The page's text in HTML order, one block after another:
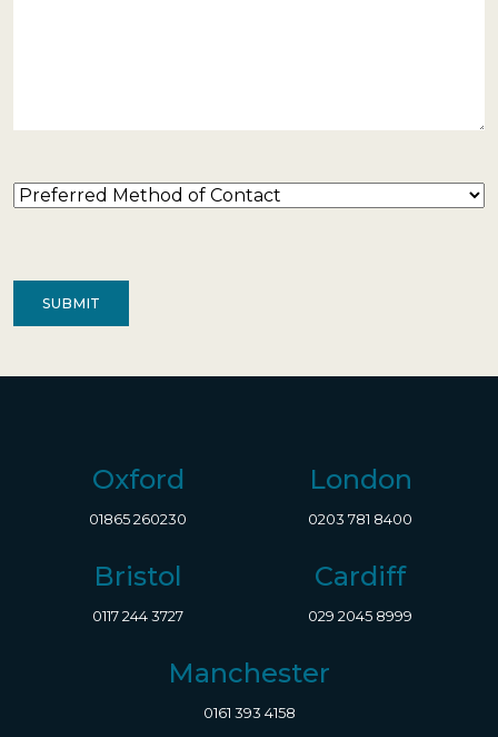
Preferred
Oxford
01865 260230
London
0203 781 8400
Bristol
0117 244 3727
Cardiff
029 2045 8999
Manchester
0161 393 4158